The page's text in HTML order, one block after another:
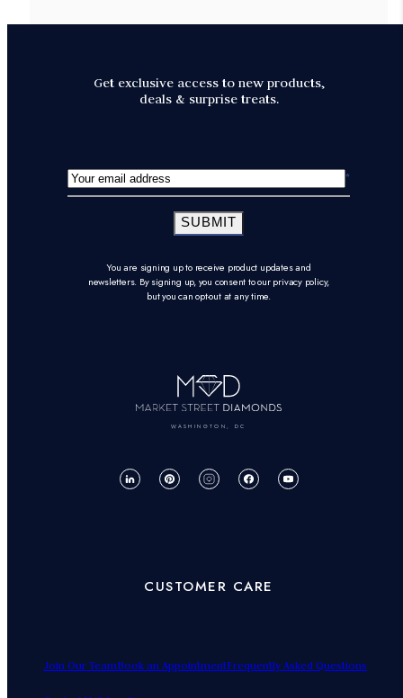
Get exclusive access to new products,
deals & surprise treats.
SUBMIT
You are signing up to receive product updates and
newsletters. By signing up, you consent to our privacy policy,
but you can opt-out at any time.
WASHINGTON, DC
CUSTOMER CARE
Join Our TeamBook an AppointmentFrequently Asked Questions